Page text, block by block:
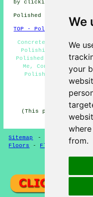
We
We
your
from.
by clicking
Polished Concrete in
TOP - Polished
Concrete Finishing,
Polishing
Polished Concrete
Me, Concreting
Polished Concrete
Flooring,
HOME -
(This polished
Sitemap - Concrete
Floors
- Flooring